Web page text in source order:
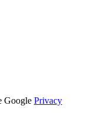
Google Privacy